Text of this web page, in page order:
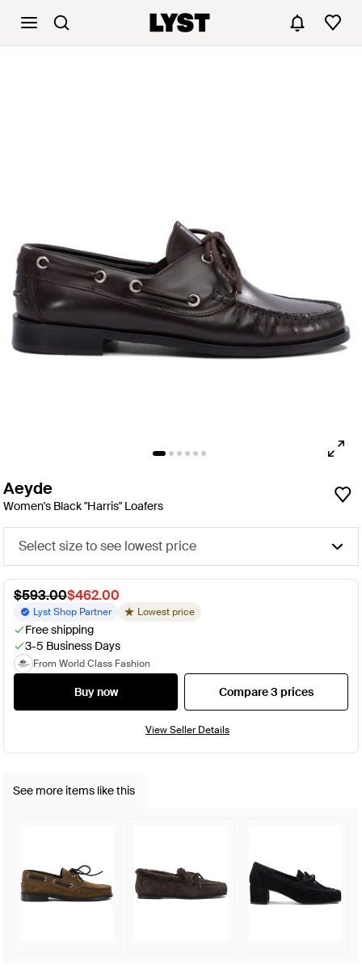
Aeyde
Women's Black "Harris" Loafers
Select size to see lowest price
$593.00$462.00
Lyst Shop Partner Lowest price
Free shipping
3-5 Business Days
From World Class Fashion
Buy now Compare 3 prices
View Seller Details
See more items like this